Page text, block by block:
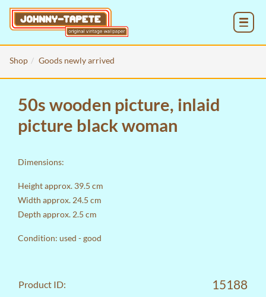
Shop Goods newly arrived
50s wooden picture, inlaid
picture black woman
Dimensions:
Height approx. 39.5 cm
Width approx. 24.5 cm
Depth approx. 2.5 cm
Condition: used - good
Product ID: 15188